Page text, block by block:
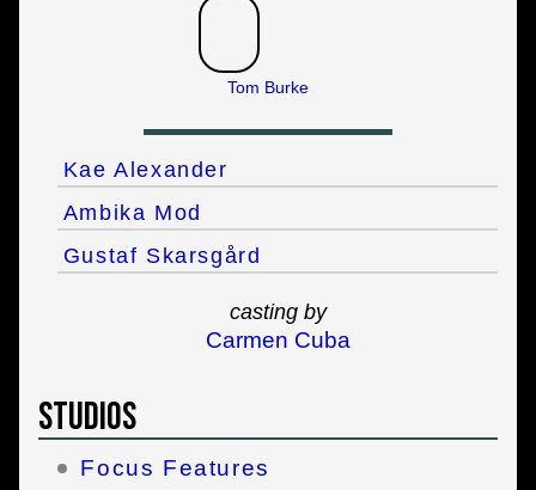
Tom Burke
Kae Alexander
Ambika Mod
Gustaf Skarsgård
casting by
Carmen Cuba
Studios
Focus Features